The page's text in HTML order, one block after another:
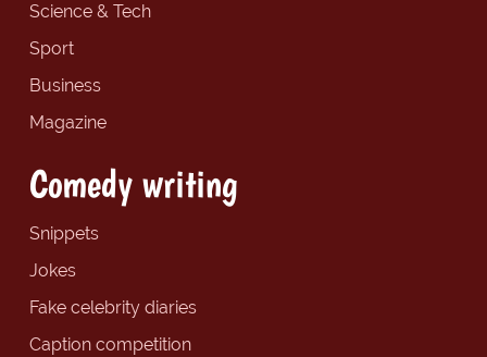
Science & Tech
Sport
Business
Magazine
Comedy writing
Snippets
Jokes
Fake celebrity diaries
Caption competition